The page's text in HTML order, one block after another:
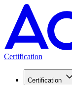
Certification
Certification